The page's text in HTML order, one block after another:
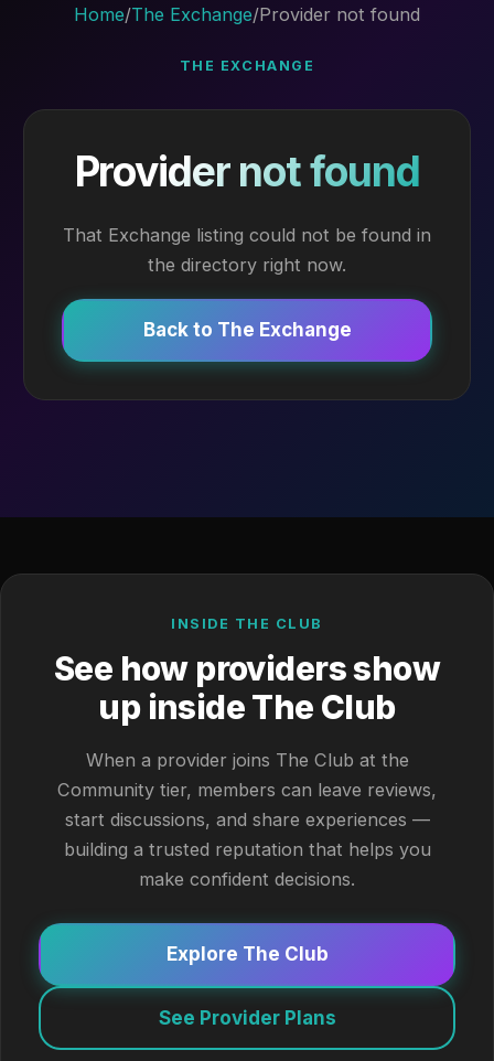
Home/The Exchange/Provider not found
THE EXCHANGE
Provider not found
That Exchange listing could not be found in
the directory right now.
Back to The Exchange
INSIDE THE CLUB
See how providers show
up inside The Club
When a provider joins The Club at the
Community tier, members can leave reviews,
start discussions, and share experiences —
building a trusted reputation that helps you
make confident decisions.
Explore The Club
See Provider Plans